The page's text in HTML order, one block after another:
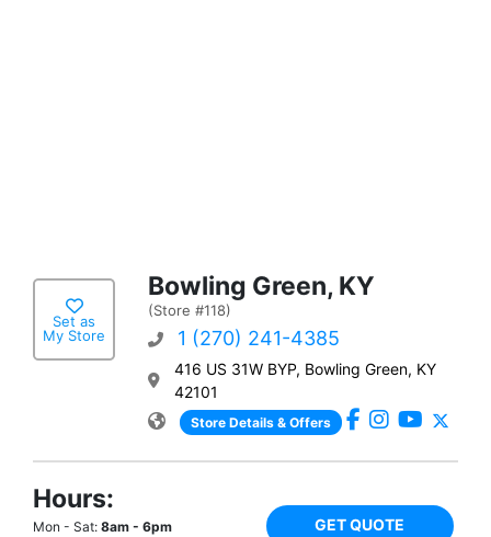
Set as
My Store
Bowling Green, KY
(Store #118)
1 (270) 241-4385
416 US 31W BYP, Bowling Green, KY
42101
Store Details & Offers
Hours:
Mon - Sat: 8am - 6pm GET QUOTE